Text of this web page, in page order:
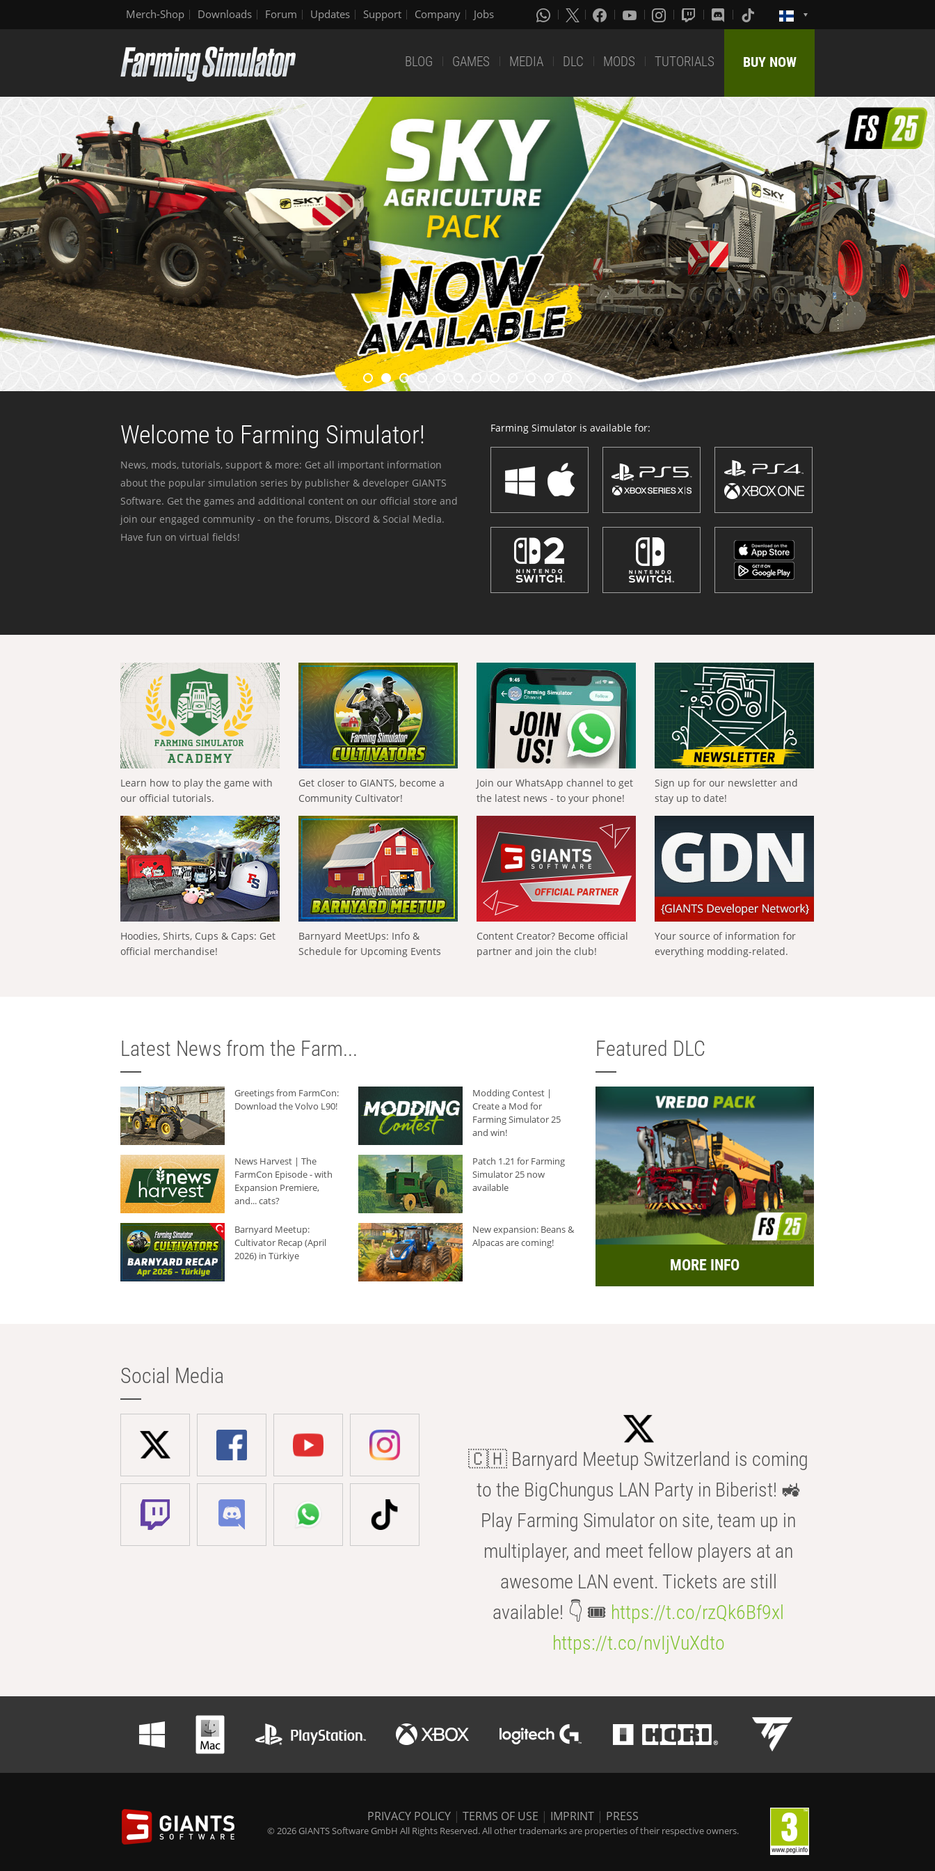
Merch-Shop Downloads Forum Updates Support Company Jobs
BLOG GAMES MEDIA DLC MODS TUTORIALS BUY NOW
Welcome to Farming Simulator!
News, mods, tutorials, support & more: Get all important information
about the popular simulation series by publisher & developer GIANTS
Software. Get the games and additional content on our official store and
join our engaged community - on the forums, Discord & Social Media.
Have fun on virtual fields!
Farming Simulator is available for:
Learn how to play the game with
our official tutorials.
Get closer to GIANTS, become a
Community Cultivator!
Join our WhatsApp channel to get
the latest news - to your phone!
Sign up for our newsletter and
stay up to date!
Hoodies, Shirts, Cups & Caps: Get
official merchandise!
Barnyard MeetUps: Info &
Schedule for Upcoming Events
Content Creator? Become official
partner and join the club!
Your source of information for
everything modding-related.
Latest News from the Farm...
Greetings from FarmCon:
Download the Volvo L90!
Modding Contest |
Create a Mod for
Farming Simulator 25
and win!
News Harvest | The
FarmCon Episode - with
Expansion Premiere,
and... cats?
Patch 1.21 for Farming
Simulator 25 now
available
Barnyard Meetup:
Cultivator Recap (April
2026) in Türkiye
New expansion: Beans &
Alpacas are coming!
Featured DLC
MORE INFO
Social Media
🇨🇭 Barnyard Meetup Switzerland is coming
to the BigChungus LAN Party in Biberist! 🚜
Play Farming Simulator on site, team up in
multiplayer, and meet fellow players at an
awesome LAN event. Tickets are still
available! 👇 🎟️ https://t.co/rzQk6Bf9xl
https://t.co/nvIjVuXdto
PRIVACY POLICY | TERMS OF USE | IMPRINT | PRESS
© 2026 GIANTS Software GmbH All Rights Reserved. All other trademarks are properties of their respective owners.